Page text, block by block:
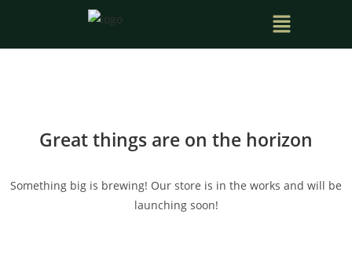
Great things are on the horizon
Something big is brewing! Our store is in the works and will be
launching soon!